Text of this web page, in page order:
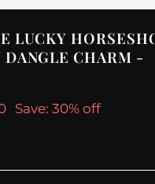
LUCKY
CHARM -
Save: 30% off